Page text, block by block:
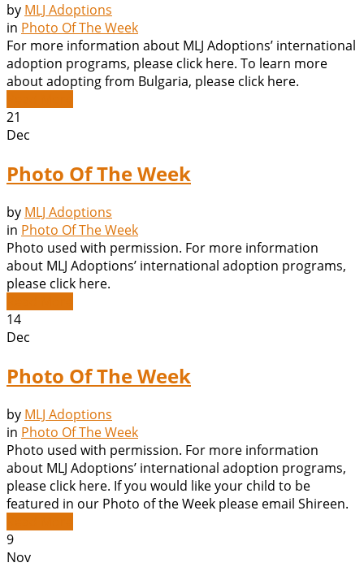
by MLJ Adoptions
in Photo Of The Week
For more information about MLJ Adoptions’ international
adoption programs, please click here. To learn more
about adopting from Bulgaria, please click here.
21
Dec
Photo Of The Week
by MLJ Adoptions
in Photo Of The Week
Photo used with permission. For more information
about MLJ Adoptions’ international adoption programs,
please click here.
14
Dec
Photo Of The Week
by MLJ Adoptions
in Photo Of The Week
Photo used with permission. For more information
about MLJ Adoptions’ international adoption programs,
please click here. If you would like your child to be
featured in our Photo of the Week please email Shireen.
9
Nov